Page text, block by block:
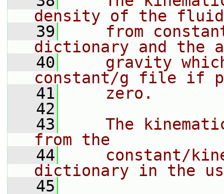
density of the fluid
   39
from
dictionary and the
   40
gravity
constant/g file if
   41
    zero.
   42
   43
The
from the
   44
constant/
dictionary in the
   45